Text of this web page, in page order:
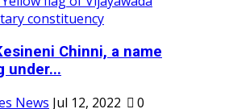
Chinni, a name
under...
News Jul 12, 2022 0